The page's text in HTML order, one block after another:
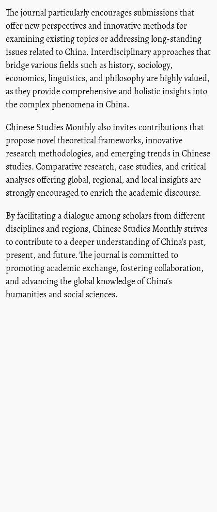
The journal particularly encourages submissions that
offer new perspectives and innovative methods for
examining existing topics or addressing long-standing
issues related to China. Interdisciplinary approaches that
bridge various fields such as history, sociology,
economics, linguistics, and philosophy are highly valued,
as they provide comprehensive and holistic insights into
the complex phenomena in China.
Chinese Studies Monthly also invites contributions that
propose novel theoretical frameworks, innovative
research methodologies, and emerging trends in Chinese
studies. Comparative research, case studies, and critical
analyses offering global, regional, and local insights are
strongly encouraged to enrich the academic discourse.
By facilitating a dialogue among scholars from different
disciplines and regions, Chinese Studies Monthly strives
to contribute to a deeper understanding of China’s past,
present, and future. The journal is committed to
promoting academic exchange, fostering collaboration,
and advancing the global knowledge of China’s
humanities and social sciences.